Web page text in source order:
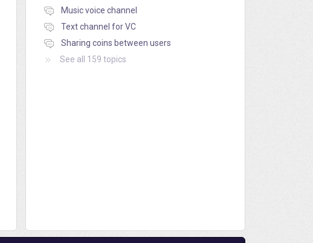
Music voice channel
Text channel for VC
Sharing coins between users
See all 159 topics